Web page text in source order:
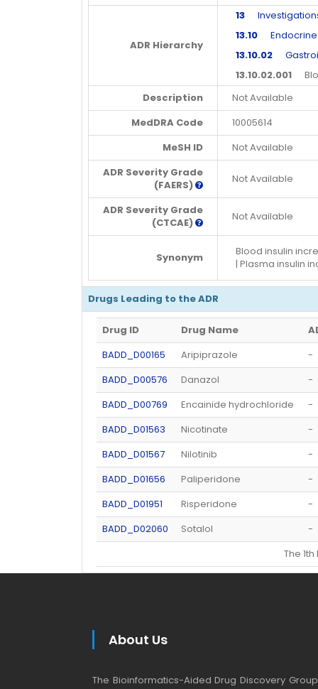
ADR Hierarchy
13
13.10 Endocrine
13.10.02
13.10.02.001
Description
Not Available
MedDRA Code
10005614
MeSH ID
Not Available
ADR Severity Grade
(FAERS)
Not Available
ADR Severity Grade
(CTCAE)
Not Available
Synonym
Blood insulin
| Plasma insulin
Drugs Leading to the ADR
Drug ID Drug Name
BADD_D00165
Aripiprazole
-
BADD_D00576
Danazol
-
BADD_D00769
Encainide hydrochloride
-
BADD_D01563
Nicotinate
-
BADD_D01567
Nilotinib
-
BADD_D01656
Paliperidone
-
BADD_D01951
Risperidone
-
BADD_D02060
Sotalol
-
The
About Us
The Bioinformatics-Aided Drug Discovery